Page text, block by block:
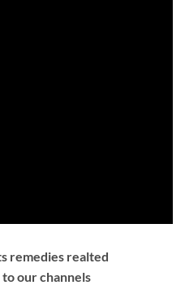
remedies realted
our channels